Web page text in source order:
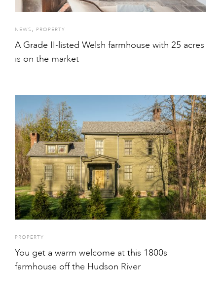
NEWS , PROPERTY
A Grade II-listed Welsh farmhouse with 25 acres
is on the market
PROPERTY
You get a warm welcome at this 1800s
farmhouse off the Hudson River